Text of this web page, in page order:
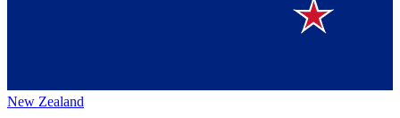
New Zealand